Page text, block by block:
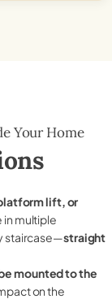
Your Home
lift, or
in multiple
staircase—straight
mounted to the
on the